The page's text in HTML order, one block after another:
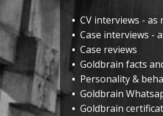
• CV interviews - as
• Case interviews -
• Case reviews
• Goldbrain facts
• Personality &
• Goldbrain
• Goldbrain